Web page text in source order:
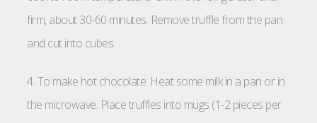
firm, about 30-60 minutes. Remove truffle from the pan
and cut into cubes.
4. To make hot chocolate: Heat some milk in a pan or in
the microwave. Place truffles into mugs (1-2 pieces per